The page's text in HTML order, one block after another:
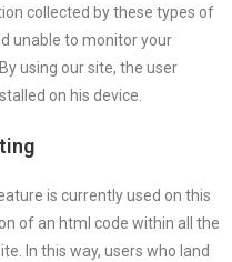
collected by these types of
unable to monitor your
using our site, the user
on his device.
is currently used on this
of an html code within all the
In this way, users who land